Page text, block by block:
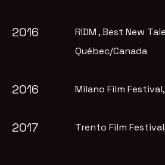
2016 RIDM, Best New
Québec/Canada
2016 Milano Film Festival
2017 Trento Film Festival